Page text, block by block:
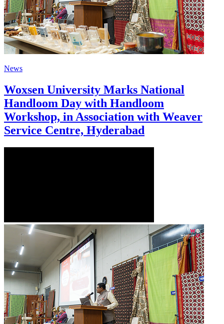
News
Woxsen University Marks National
Handloom Day with Handloom
Workshop, in Association with Weaver
Service Centre, Hyderabad